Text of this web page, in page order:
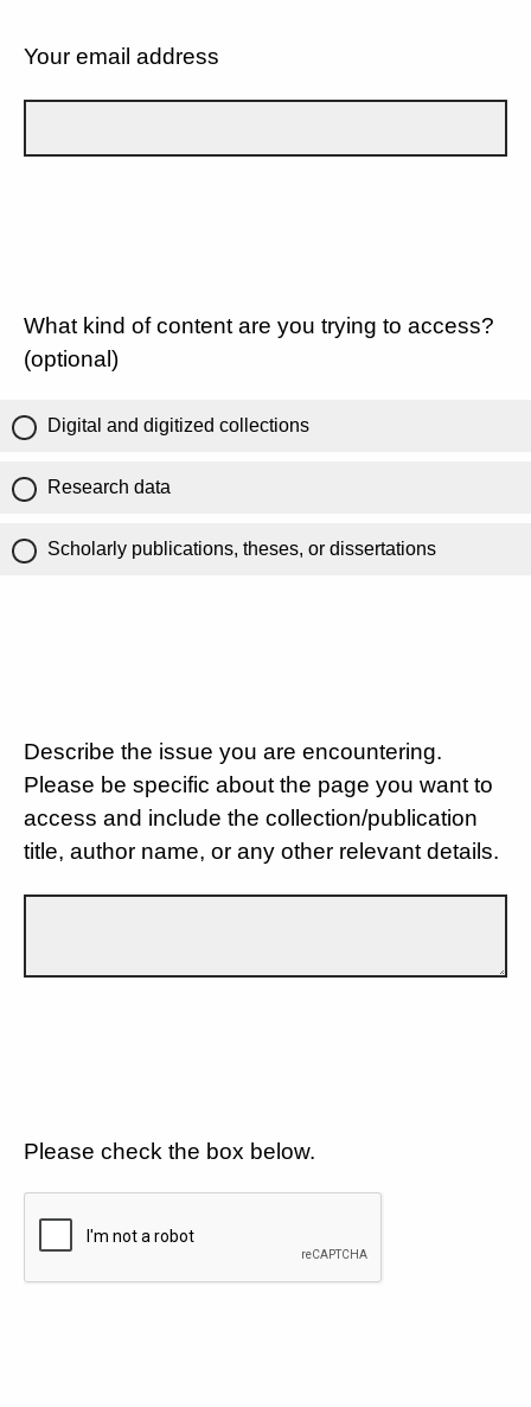
Your email address
What kind of content are you trying to access?
(optional)
Digital and digitized collections
Research data
Scholarly publications, theses, or dissertations
Describe the issue you are encountering.
Please be specific about the page you want to
access and include the collection/publication
title, author name, or any other relevant details.
Please check the box below.